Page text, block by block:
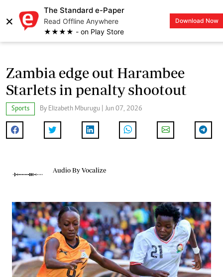
×
The Standard e-Paper
Read Offline Anywhere
★★★★ - on Play Store
Download Now
LOGIN
Zambia edge out Harambee
Starlets in penalty shootout
Sports By Elizabeth Mburugu | Jun 07, 2026
Audio By Vocalize